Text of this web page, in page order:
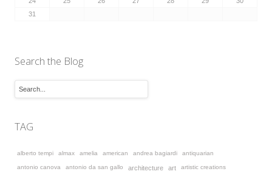
31
Search the Blog
TAG
alberto tempi almax amelia american andrea bagiardi antiquarian
antonio canova antonio da san gallo architecture art artistic creations